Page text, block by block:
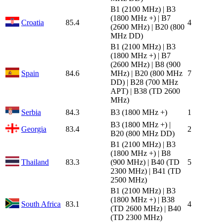
Croatia 85.4
B1 (2100 MHz) | B3
(1800 MHz +) | B7
(2600 MHz) | B20 (800
MHz DD)
4
Spain 84.6
B1 (2100 MHz) | B3
(1800 MHz +) | B7
(2600 MHz) | B8 (900
MHz) | B20 (800 MHz
DD) | B28 (700 MHz
APT) | B38 (TD 2600
MHz)
7
Serbia 84.3 B3 (1800 MHz +)
1
Georgia
83.4
B3 (1800 MHz +) |
B20 (800 MHz DD)
2
Thailand 83.3
B1 (2100 MHz) | B3
(1800 MHz +) | B8
(900 MHz) | B40 (TD
2300 MHz) | B41 (TD
2500 MHz)
5
South Africa 83.1
B1 (2100 MHz) | B3
(1800 MHz +) | B38
(TD 2600 MHz) | B40
(TD 2300 MHz)
4